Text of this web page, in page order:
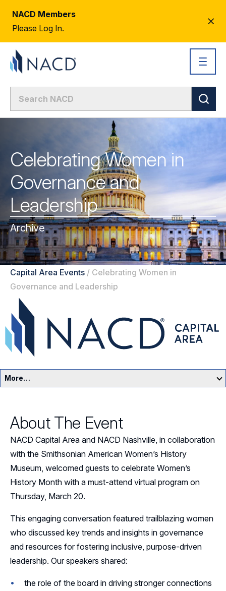
NACD Members
Please Log In.
Celebrating Women in
Governance and
Leadership
Archive
Capital Area Events / Celebrating Women in
Governance and Leadership
More…
Events
Resources
Sponsors
Leadership
About The Event
NACD Capital Area and NACD Nashville, in collaboration
with the Smithsonian American Women’s History
Museum, welcomed guests to celebrate Women’s
History Month with a must-attend virtual program on
Thursday, March 20.
This engaging conversation featured trailblazing women
who discussed key trends and insights in governance
and resources for fostering inclusive, purpose-driven
leadership. Our speakers shared:
the role of the board in driving stronger connections